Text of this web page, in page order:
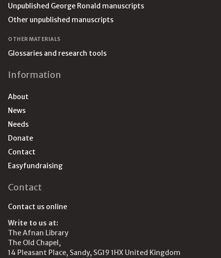
Unpublished George Ronald manuscripts
Other unpublished manuscripts
OTHER MATERIALS
Glossaries and research tools
Information
About
News
Needs
Donate
Contact
Easyfundraising
Contact
Contact us online
Write to us at:
The Afnan Library
The Old Chapel,
14 Pleasant Place, Sandy, SG19 1HX United Kingdom